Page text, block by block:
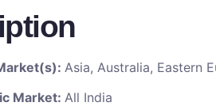
Asia, Australia, Eastern
Market: All India